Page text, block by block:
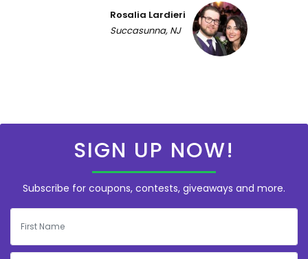
Rosalia Lardieri
Succasunna, NJ
SIGN UP NOW!
Subscribe for coupons, contests, giveaways and more.